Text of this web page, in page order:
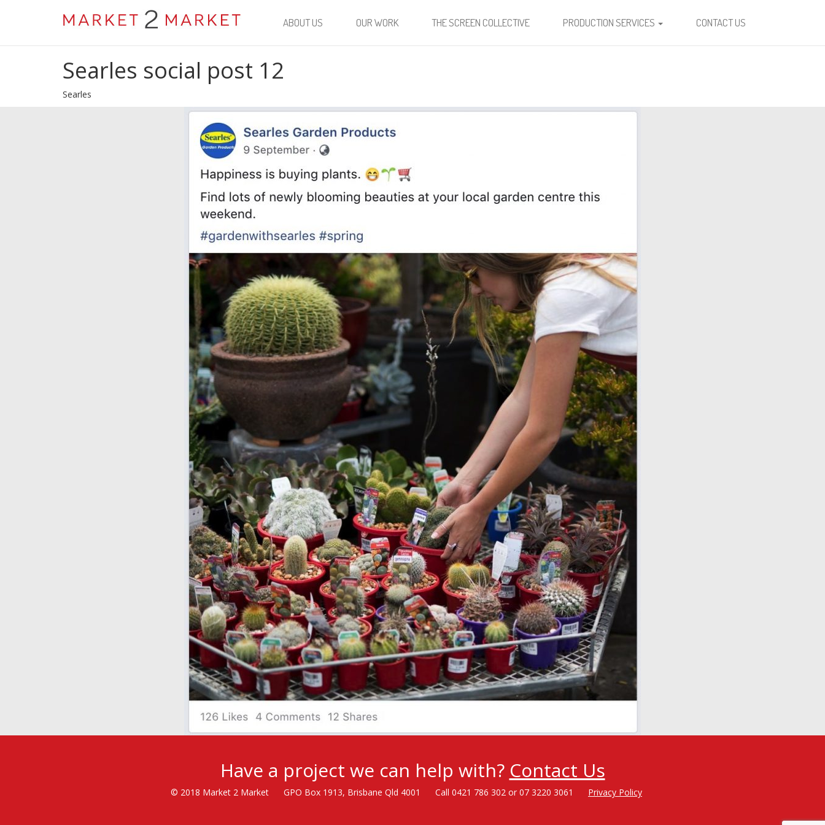
ABOUT US OUR WORK THE SCREEN COLLECTIVE PRODUCTION SERVICES CONTACT US
Searles social post 12
Searles
Have a project we can help with? Contact Us
© 2018 Market 2 Market GPO Box 1913, Brisbane Qld 4001 Call 0421 786 302 or 07 3220 3061 Privacy Policy